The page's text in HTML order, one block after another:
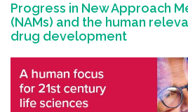
Progress in New Approach
(NAMs) and the human
drug development